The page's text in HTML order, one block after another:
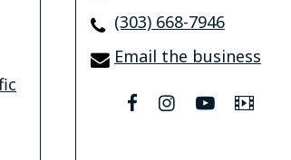
(303) 668-7946
Email the business
facebook
instagram
youtubeVideo